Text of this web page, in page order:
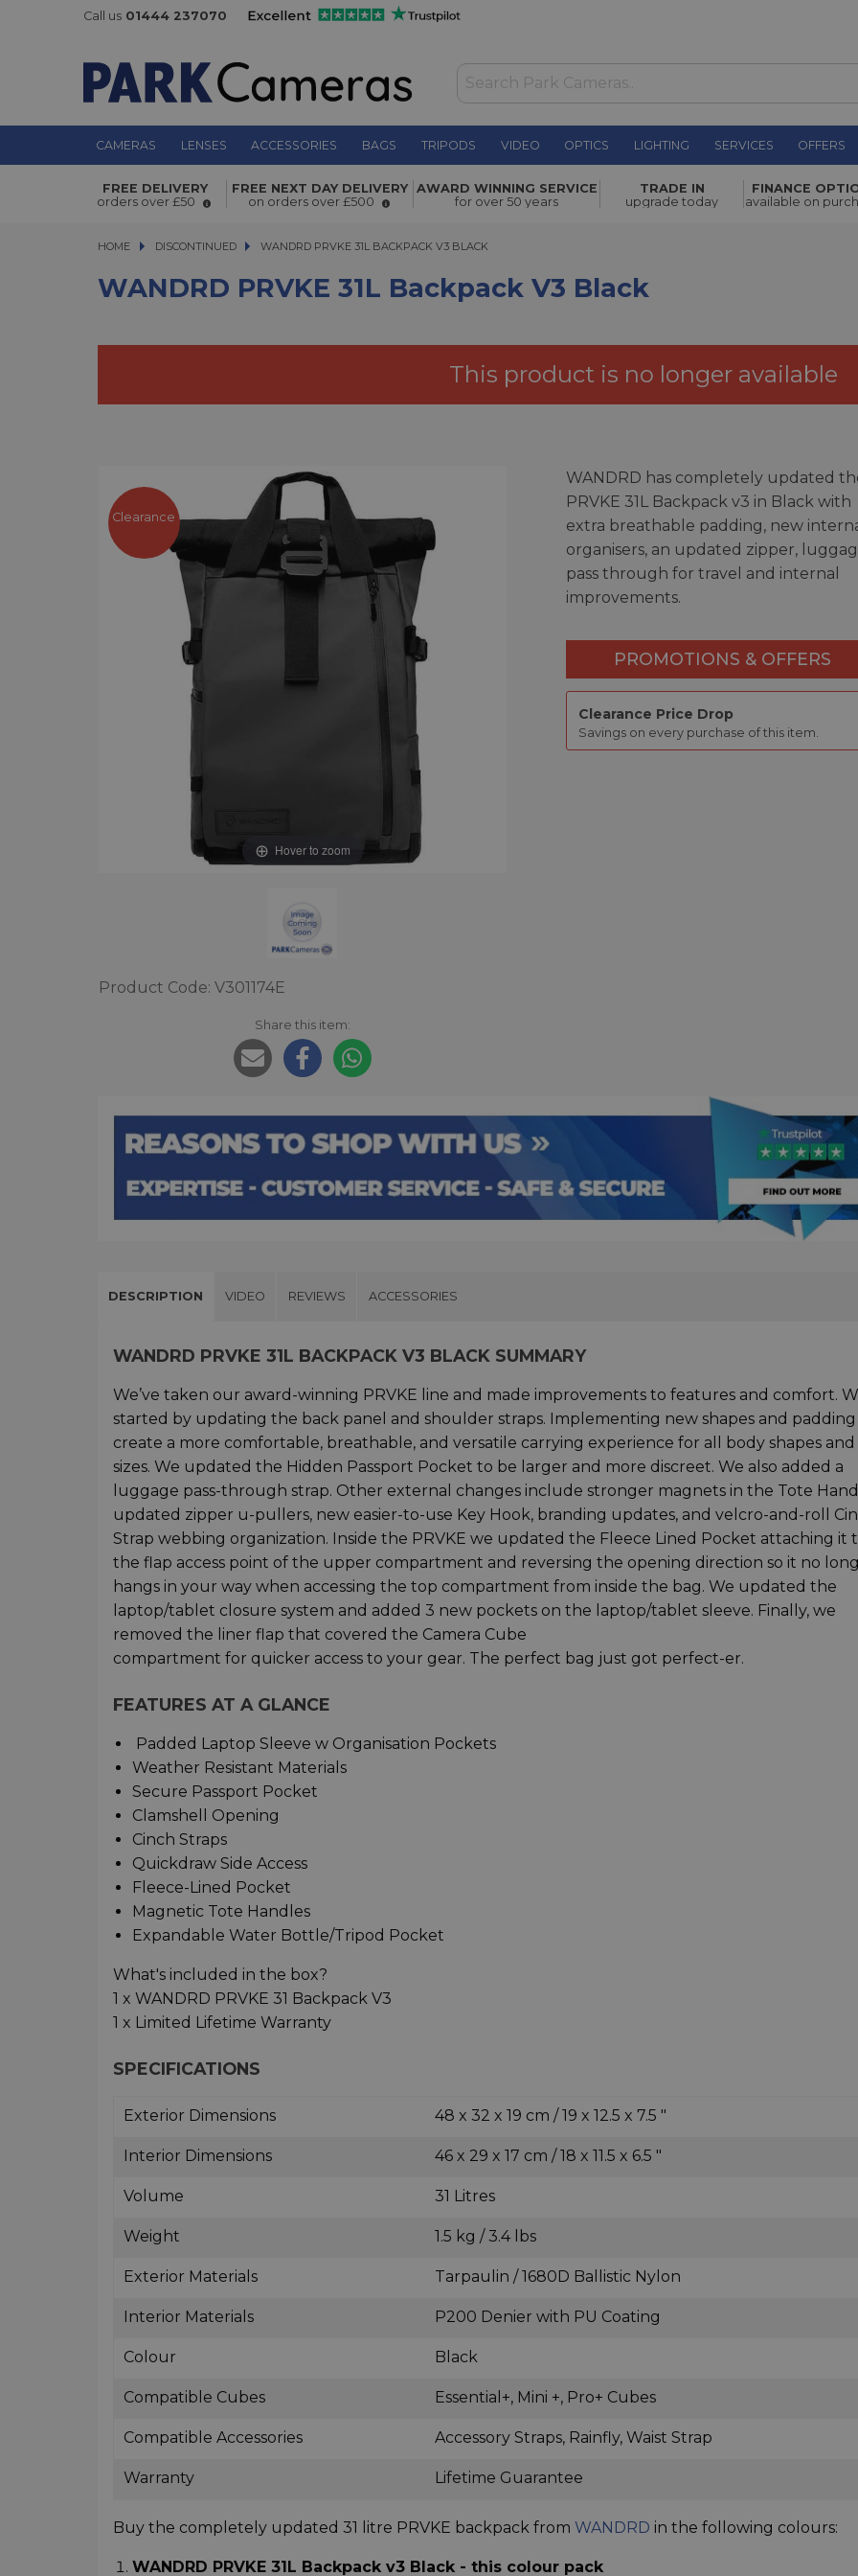
Call us 01444 237070
CAMERAS LENSES ACCESSORIES BAGS TRIPODS VIDEO OPTICS LIGHTING SERVICES OFFERS
WANDRD PRVKE 31L Backpack v3 Black
WAS £214.00
NOW £130.00
FREE DELIVERY
orders over £50
FREE NEXT DAY DELIVERY
on orders over £500
AWARD WINNING SERVICE
for over 50 years
TRADE IN
upgrade today
FINANCE
available on
HOME DISCONTINUED WANDRD PRVKE 31L BACKPACK V3 BLACK
WANDRD PRVKE 31L BACKPACK V3 BLACK
WANDRD PRVKE 31L Backpack V3 Black
This product is no longer available
Hover to zoom
Clearance
Product Code: V301174E
Share this item:
WANDRD has completely updated
PRVKE 31L Backpack v3 in Black with
extra breathable padding, new
organisers, an updated zipper,
pass through for travel and internal
improvements.
PROMOTIONS & OFFERS
Clearance Price Drop
Savings on every purchase of this item.
DESCRIPTION VIDEO REVIEWS ACCESSORIES
WANDRD PRVKE 31L BACKPACK V3 BLACK SUMMARY
We’ve taken our award-winning PRVKE line and made improvements to features and comfort.
started by updating the back panel and shoulder straps. Implementing new shapes and
create a more comfortable, breathable, and versatile carrying experience for all body shapes and
sizes. We updated the Hidden Passport Pocket to be larger and more discreet. We also added a
luggage pass-through strap. Other external changes include stronger magnets in the Tote
updated zipper u-pullers, new easier-to-use Key Hook, branding updates, and velcro-and-roll
Strap webbing organization. Inside the PRVKE we updated the Fleece Lined Pocket attaching it
the flap access point of the upper compartment and reversing the opening direction so it no
hangs in your way when accessing the top compartment from inside the bag. We updated the
laptop/tablet closure system and added 3 new pockets on the laptop/tablet sleeve. Finally, we
removed the liner flap that covered the Camera Cube
compartment for quicker access to your gear. The perfect bag just got perfect-er.
FEATURES AT A GLANCE
Padded Laptop Sleeve w Organisation Pockets
Weather Resistant Materials
Secure Passport Pocket
Clamshell Opening
Cinch Straps
Quickdraw Side Access
Fleece-Lined Pocket
Magnetic Tote Handles
Expandable Water Bottle/Tripod Pocket
What's included in the box?
1 x WANDRD PRVKE 31 Backpack V3
1 x Limited Lifetime Warranty
SPECIFICATIONS
Exterior Dimensions 48 x 32 x 19 cm / 19 x 12.5 x 7.5 "
Interior Dimensions 46 x 29 x 17 cm / 18 x 11.5 x 6.5 "
Volume 31 Litres
Weight 1.5 kg / 3.4 lbs
Exterior Materials Tarpaulin / 1680D Ballistic Nylon
Interior Materials P200 Denier with PU Coating
Colour Black
Compatible Cubes Essential+, Mini +, Pro+ Cubes
Compatible Accessories Accessory Straps, Rainfly, Waist Strap
Warranty Lifetime Guarantee
Buy the completely updated 31 litre PRVKE backpack from WANDRD in the following colours:
WANDRD PRVKE 31L Backpack v3 Black - this colour pack